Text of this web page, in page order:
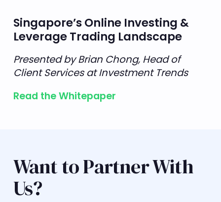
Singapore’s Online Investing &
Leverage Trading Landscape
Presented by Brian Chong, Head of
Client Services at Investment Trends
Read the Whitepaper
Want to Partner With
Us?